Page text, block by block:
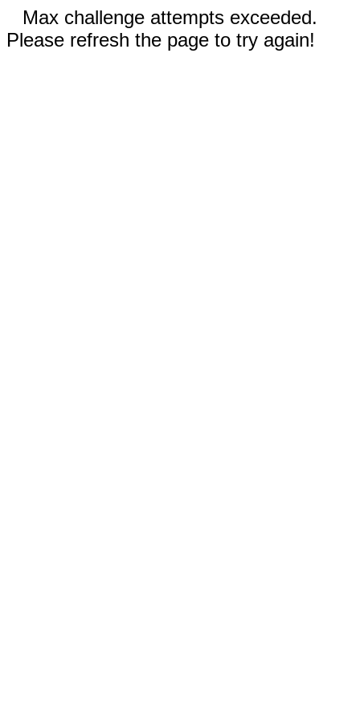
Max challenge attempts exceeded.
Please refresh the page to try again!